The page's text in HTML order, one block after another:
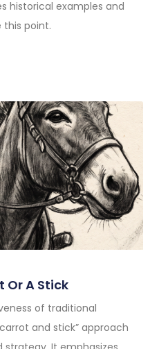
historical examples and
point.
Or A Stick
of traditional
and stick” approach